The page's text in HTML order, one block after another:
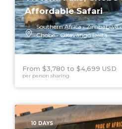
Affordable Safari
Southern Africa Zimbabwe
Chobe
Okavango Delta
From $3,780 $4,699 USD
per person sharing
10 DAYS